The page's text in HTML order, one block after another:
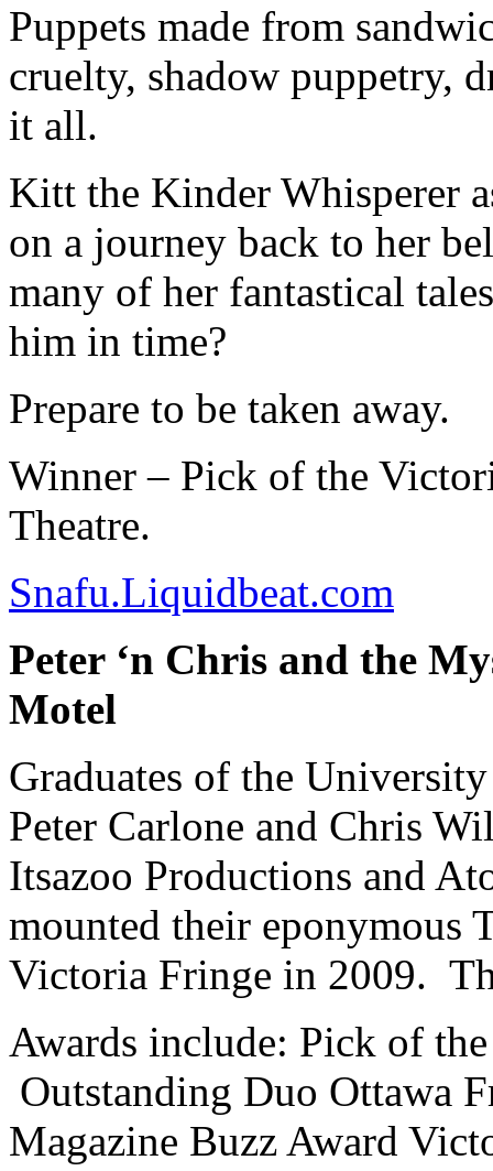
Puppets made from
cruelty, shadow puppetry,
it all.
Kitt the Kinder Whisperer
on a journey back to her
many of her fantastical
him in time?
Prepare to be taken away.
Winner – Pick of the
Theatre.
Snafu.Liquidbeat.com
Peter ‘n Chris and the
Motel
Graduates of the
Peter Carlone and Chris
Itsazoo Productions and
mounted their eponymous
Victoria Fringe in 2009.
Awards include: Pick of
Outstanding Duo Ottawa
Magazine Buzz Award